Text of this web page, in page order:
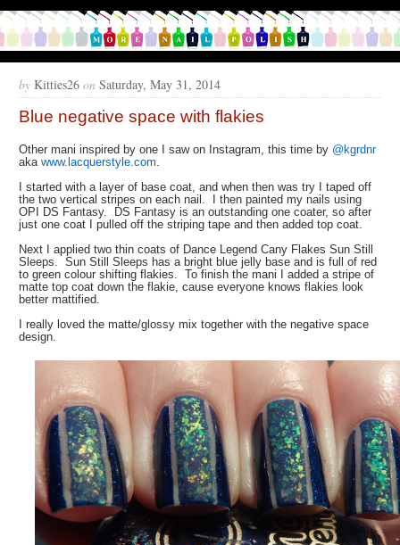
by Kitties26 on Saturday, May 31, 2014
Blue negative space with flakies
Other mani inspired by one I saw on Instagram, this time by @kgrdnr
akawww.lacquerstyle.com.
I started with a layer of base coat, and when then was try I taped off
the two vertical stripes on each nail. I then painted my nails using
OPI DS Fantasy. DS Fantasy is an outstanding one coater, so after
just one coat I pulled off the striping tape and then added top coat.
Next I applied two thin coats of Dance Legend Cany Flakes Sun Still
Sleeps. Sun Still Sleeps has a bright blue jelly base and is full of red
to green colour shifting flakies. To finish the mani I added a stripe of
matte top coat down the flakie, cause everyone knows flakies look
better mattified.
I really loved the matte/glossy mix together with the negative space
design.